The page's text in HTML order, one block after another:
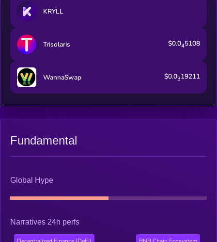
KRYLL
Trisolaris $0.045108
WannaSwap $0.0319211
Fundamental
Global Hype
Narratives 24h perfs